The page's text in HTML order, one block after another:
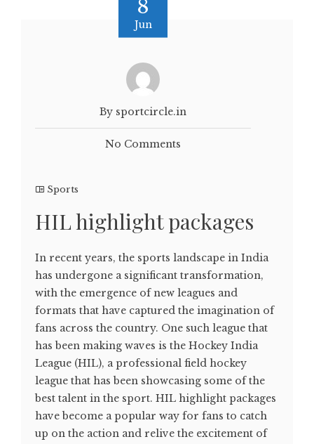
8
Jun
By sportcircle.in
No Comments
Sports
HIL highlight packages
In recent years, the sports landscape in India
has undergone a significant transformation,
with the emergence of new leagues and
formats that have captured the imagination of
fans across the country. One such league that
has been making waves is the Hockey India
League (HIL), a professional field hockey
league that has been showcasing some of the
best talent in the sport. HIL highlight packages
have become a popular way for fans to catch
up on the action and relive the excitement of